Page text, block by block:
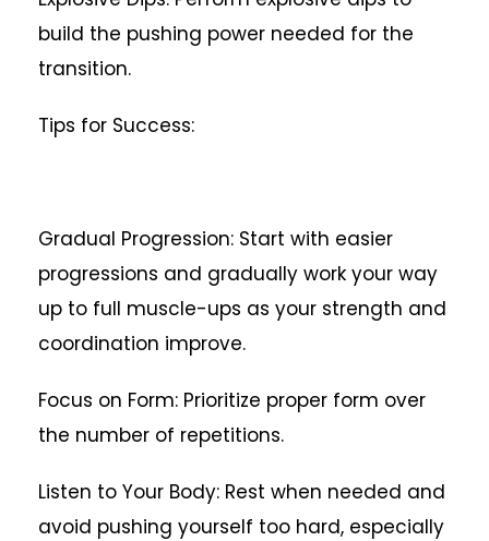
build the pushing power needed for the
transition.
Tips for Success:
Gradual Progression: Start with easier
progressions and gradually work your way
up to full muscle-ups as your strength and
coordination improve.
Focus on Form: Prioritize proper form over
the number of repetitions.
Listen to Your Body: Rest when needed and
avoid pushing yourself too hard, especially